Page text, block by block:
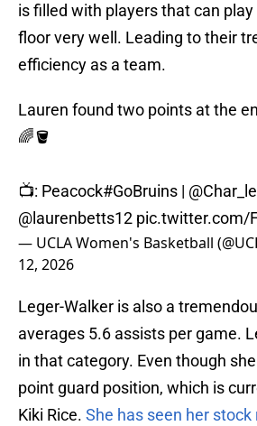
is filled with players that can
floor very well. Leading to their
efficiency as a team.
Lauren found two points at the
🌈🪣
📺: Peacock#GoBruins |
@laurenbetts12 pic.twitter.com/
— UCLA Women's Basketball
12, 2026
Leger-Walker is also a
averages 5.6 assists per game.
in that category. Even though
point guard position, which is
Kiki Rice. She has seen her